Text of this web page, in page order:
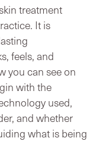
treatment
It is
feels, and
you can see on
with the
used,
and whether
what is being